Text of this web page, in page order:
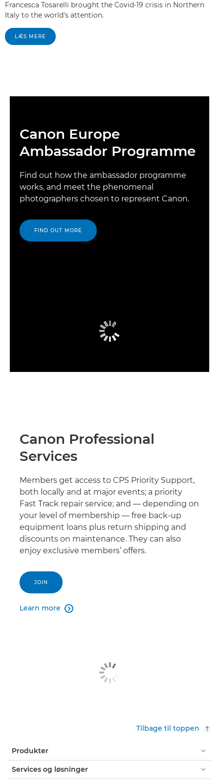
Francesca Tosarelli brought the Covid-19 crisis in Northern
Italy to the world's attention.
LÆS MERE
Canon Europe
Ambassador Programme
Find out how the ambassador programme
works, and meet the phenomenal
photographers chosen to represent Canon.
FIND OUT MORE
Canon Professional
Services
Members get access to CPS Priority Support,
both locally and at major events; a priority
Fast Track repair service; and — depending on
your level of membership — free back-up
equipment loans plus return shipping and
discounts on maintenance. They can also
enjoy exclusive members’ offers.
JOIN
Learn more 
Tilbage til toppen
Produkter
Services og løsninger